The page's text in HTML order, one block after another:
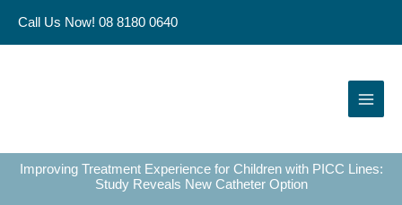
content
Call Us Now! 08 8180 0640
Improving Treatment Experience for Children with PICC Lines:
Study Reveals New Catheter Option